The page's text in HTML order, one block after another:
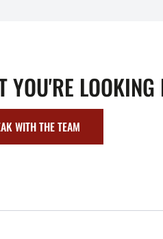
YOU'RE LOOKING
WITH THE TEAM